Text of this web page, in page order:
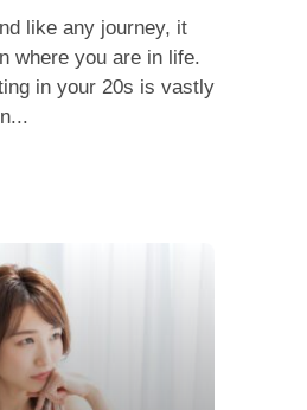
like any journey, it
where you are in life.
in your 20s is vastly